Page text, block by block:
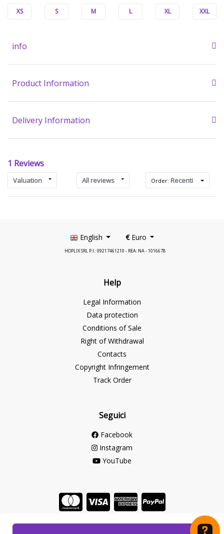
XS S M L XL XXL
info
Product Information
Delivery Information
1 Reviews
Valuation All reviews Order: Recenti
English €Euro
HOPLIX SRL P.I.: 09217461210 - REA: NA - 1016678
Help
Legal Information
Data protection
Conditions of Sale
Right of Withdrawal
Contacts
Copyright Infringement
Track Order
Seguici
Facebook
Instagram
YouTube